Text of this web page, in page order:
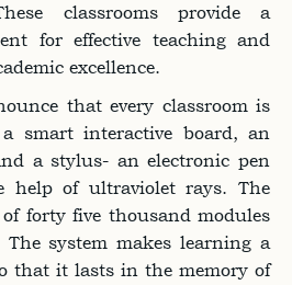
classrooms provide a
for effective teaching and
excellence.
that every classroom is
smart interactive board, an
a stylus- an electronic pen
help of ultraviolet rays. The
forty five thousand modules
system makes learning a
that it lasts in the memory of